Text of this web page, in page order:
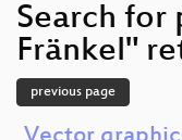
Search for
Fränkel"
previous page